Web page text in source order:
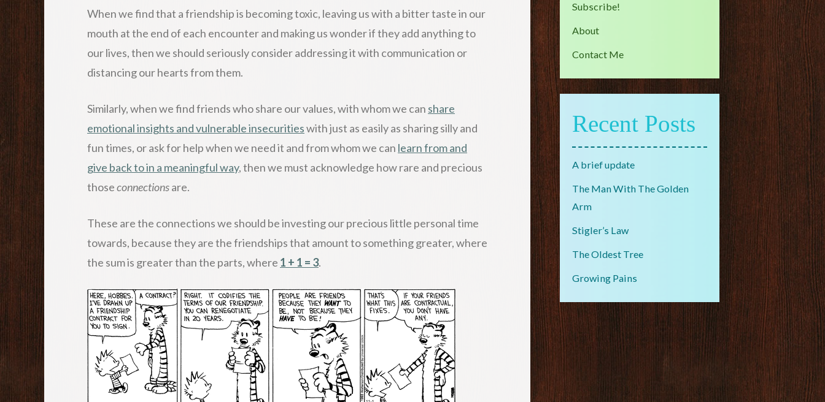
When we find that a friendship is becoming toxic, leaving us with a bitter taste in our
mouth at the end of each encounter and making us wonder if they add anything to
our lives, then we should seriously consider addressing it with communication or
distancing our hearts from them.
Similarly, when we find friends who share our values, with whom we can share
emotional insights and vulnerable insecuritieswith just as easily as sharing silly and
fun times, or ask for help when we need it and from whom we can learn from and
give back to in a meaningful way, then we must acknowledge how rare and precious
thoseconnectionsare.
These are the connections we should be investing our precious little personal time
towards, because they are the friendships that amount to something greater, where
the sum is greater than the parts, where 1 + 1 = 3.
Subscribe!
About
Contact Me
Recent Posts
A brief update
The Man With The Golden
Arm
Stigler’s Law
The Oldest Tree
Growing Pains